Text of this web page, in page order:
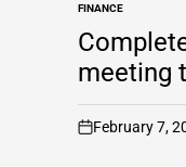
POSTED
IN
FINANCE
meeting
on
February 7,